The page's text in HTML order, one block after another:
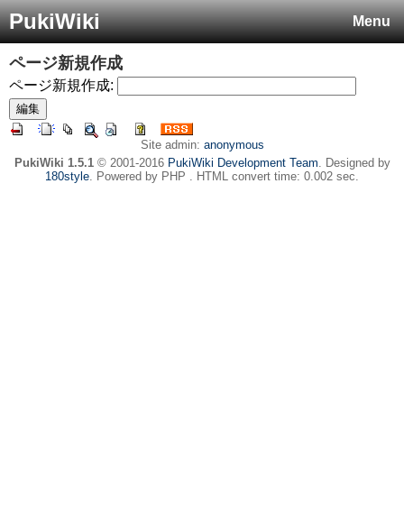
Menu
PukiWiki
ページ新規作成
ページ新規作成:
Site admin: anonymous
PukiWiki 1.5.1© 2001-2016 PukiWiki Development Team. Designed by
180style. Powered by PHP . HTML convert time: 0.002 sec.